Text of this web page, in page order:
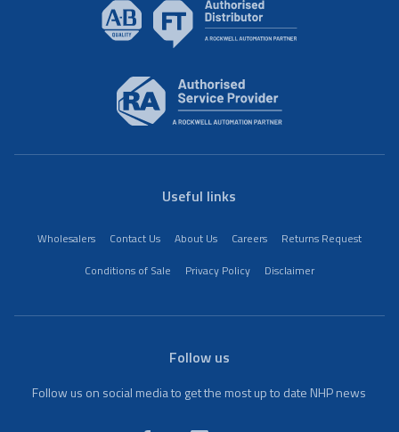
Useful links
Wholesalers Contact Us About Us Careers
Returns Request
Conditions of Sale
Privacy Policy Disclaimer
Follow us
Follow us on social media to get the most up to date NHP news